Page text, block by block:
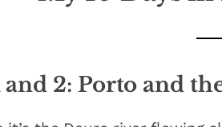
and 2: Porto and